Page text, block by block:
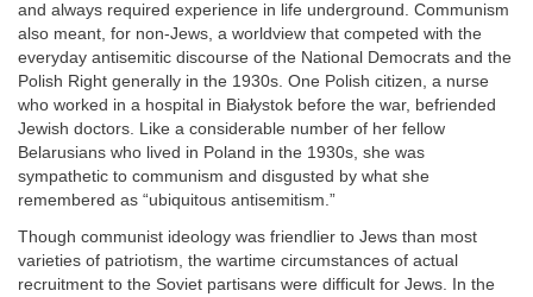
and always required experience in life underground. Communism
also meant, for non-Jews, a worldview that competed with the
everyday antisemitic discourse of the National Democrats and the
Polish Right generally in the 1930s. One Polish citizen, a nurse
who worked in a hospital in Białystok before the war, befriended
Jewish doctors. Like a considerable number of her fellow
Belarusians who lived in Poland in the 1930s, she was
sympathetic to communism and disgusted by what she
remembered as “ubiquitous antisemitism.”
Though communist ideology was friendlier to Jews than most
varieties of patriotism, the wartime circumstances of actual
recruitment to the Soviet partisans were difficult for Jews. In the